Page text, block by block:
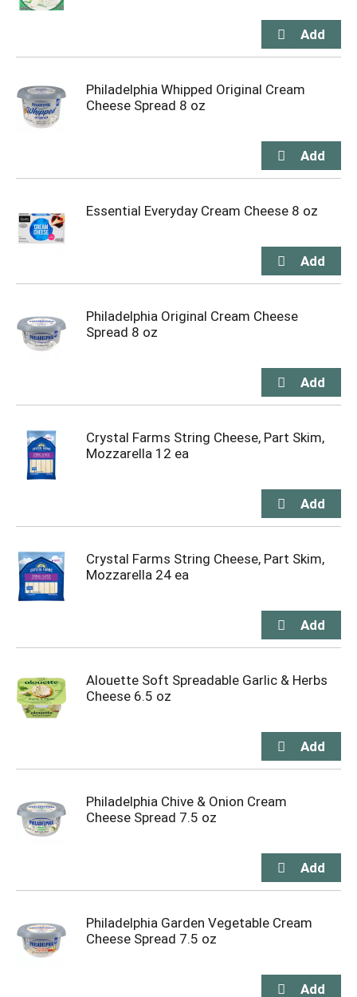
Philadelphia Whipped Original Cream
Cheese Spread 8 oz
Essential Everyday Cream Cheese 8 oz
Philadelphia Original Cream Cheese
Spread 8 oz
Crystal Farms String Cheese, Part Skim,
Mozzarella 12 ea
Crystal Farms String Cheese, Part Skim,
Mozzarella 24 ea
Alouette Soft Spreadable Garlic & Herbs
Cheese 6.5 oz
Philadelphia Chive & Onion Cream
Cheese Spread 7.5 oz
Philadelphia Garden Vegetable Cream
Cheese Spread 7.5 oz